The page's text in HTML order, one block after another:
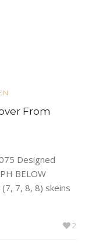
From
Designed
BELOW
7, 8, 8) skeins
2